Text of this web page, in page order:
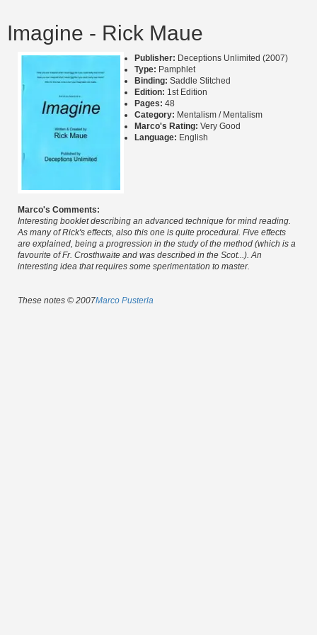
Imagine - Rick Maue
Publisher: Deceptions Unlimited (2007)
Type: Pamphlet
Binding: Saddle Stitched
Edition: 1st Edition
Pages: 48
Category: Mentalism / Mentalism
Marco's Rating: Very Good
Language: English
Marco's Comments:
Interesting booklet describing an advanced technique for mind reading.
As many of Rick's effects, also this one is quite procedural. Five effects
are explained, being a progression in the study of the method (which is a
favourite of Fr. Crosthwaite and was described in the Scot...). An
interesting idea that requires some sperimentation to master.
These notes © 2007Marco Pusterla